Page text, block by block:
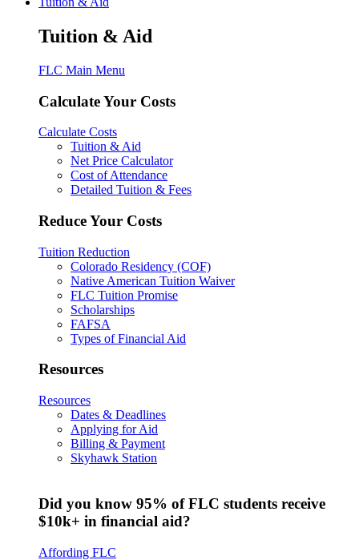
Tuition & Aid
FLC Main Menu
Calculate Your Costs
Calculate Costs
Tuition & Aid
Net Price Calculator
Cost of Attendance
Detailed Tuition & Fees
Reduce Your Costs
Tuition Reduction
Colorado Residency (COF)
Native American Tuition Waiver
FLC Tuition Promise
Scholarships
FAFSA
Types of Financial Aid
Resources
Resources
Dates & Deadlines
Applying for Aid
Billing & Payment
Skyhawk Station
Did you know 95% of FLC students receive
$10k+ in financial aid?
Affording FLC